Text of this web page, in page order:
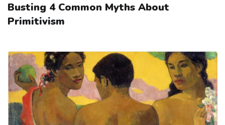
Busting 4 Common Myths About
Primitivism